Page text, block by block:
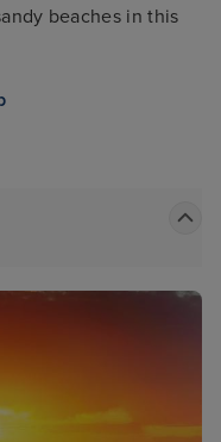
beaches in this